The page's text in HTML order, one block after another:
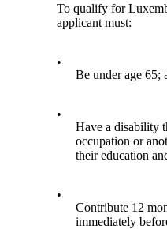
To qualify for
applicant must:
•
Be under age 65;
•
Have a disability
occupation or
their education
•
Contribute 12
immediately